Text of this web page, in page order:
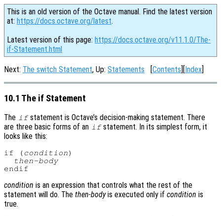
This is an old version of the Octave manual. Find the latest version
at: https://docs.octave.org/latest.
Latest version of this page: https://docs.octave.org/v11.1.0/The-
if-Statement.html
Next: The switch Statement, Up: Statements [Contents][Index]
10.1 The if Statement
The ifstatement is Octave’s decision-making statement. There
are three basic forms of an ifstatement. In its simplest form, it
looks like this:
if ( condition)
then-body
condition is an expression that controls what the rest of the
statement will do. The then-bodyis executed only if condition is
true.